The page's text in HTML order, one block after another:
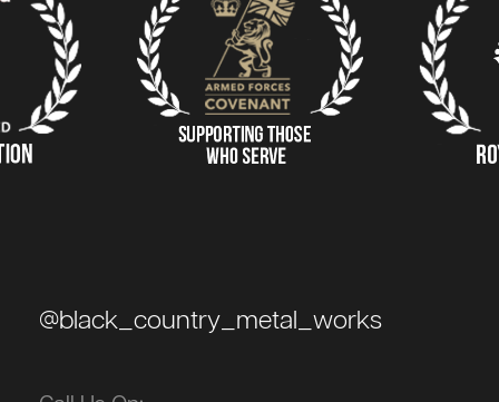
@black_country_metal_works